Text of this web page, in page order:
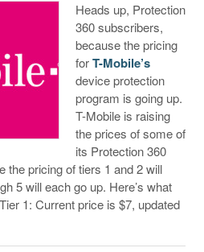
Heads up, Protection
360 subscribers,
because the pricing
forT-Mobile’s
device protection
program is going up.
T-Mobile is raising
the prices of some of
its Protection 360
the pricing of tiers 1 and 2 will
5 will each go up. Here’s what
1: Current price is $7, updated